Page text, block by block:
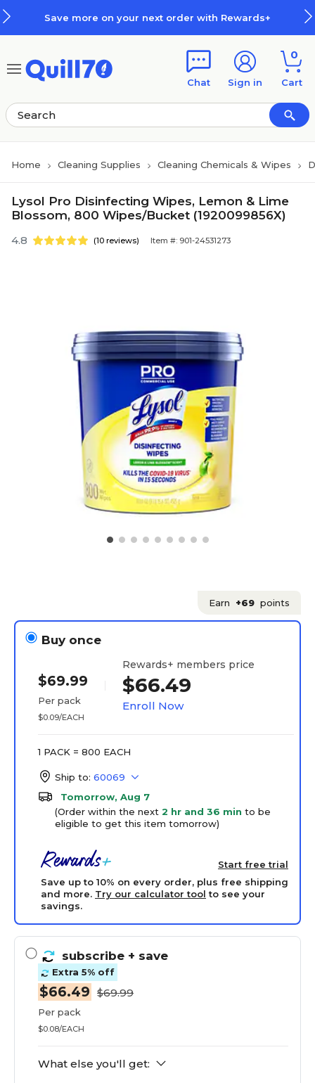
Save more on your next order with Rewards+
Chat Sign in
0
Cart
Home Cleaning Supplies Cleaning Chemicals & Wipes
Lysol Pro Disinfecting Wipes, Lemon & Lime
Blossom, 800 Wipes/Bucket (1920099856X)
4.8 (10 reviews) Item #: 901-24531273
Earn +69 points
Buy once
$69.99
Per pack
$0.09/EACH
Rewards+ members price
$66.49
Enroll Now
1 PACK = 800 EACH
Ship to: 60069
Tomorrow, Aug 7
(Order within the next 2 hr and 36 min to be
eligible to get this item tomorrow)
Start free trial
Save up to 10% on every order, plus free shipping
and more. Try our calculator tool to see your
savings.
subscribe + save
Extra 5% off
$66.49 $69.99
Per pack
$0.08/EACH
What else you'll get: